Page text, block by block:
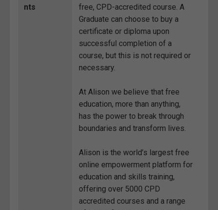
nts
free, CPD-accredited course. A
Graduate can choose to buy a
certificate or diploma upon
successful completion of a
course, but this is not required or
necessary.
At Alison we believe that free
education, more than anything,
has the power to break through
boundaries and transform lives.
Alison is the world’s largest free
online empowerment platform for
education and skills training,
offering over 5000 CPD
accredited courses and a range